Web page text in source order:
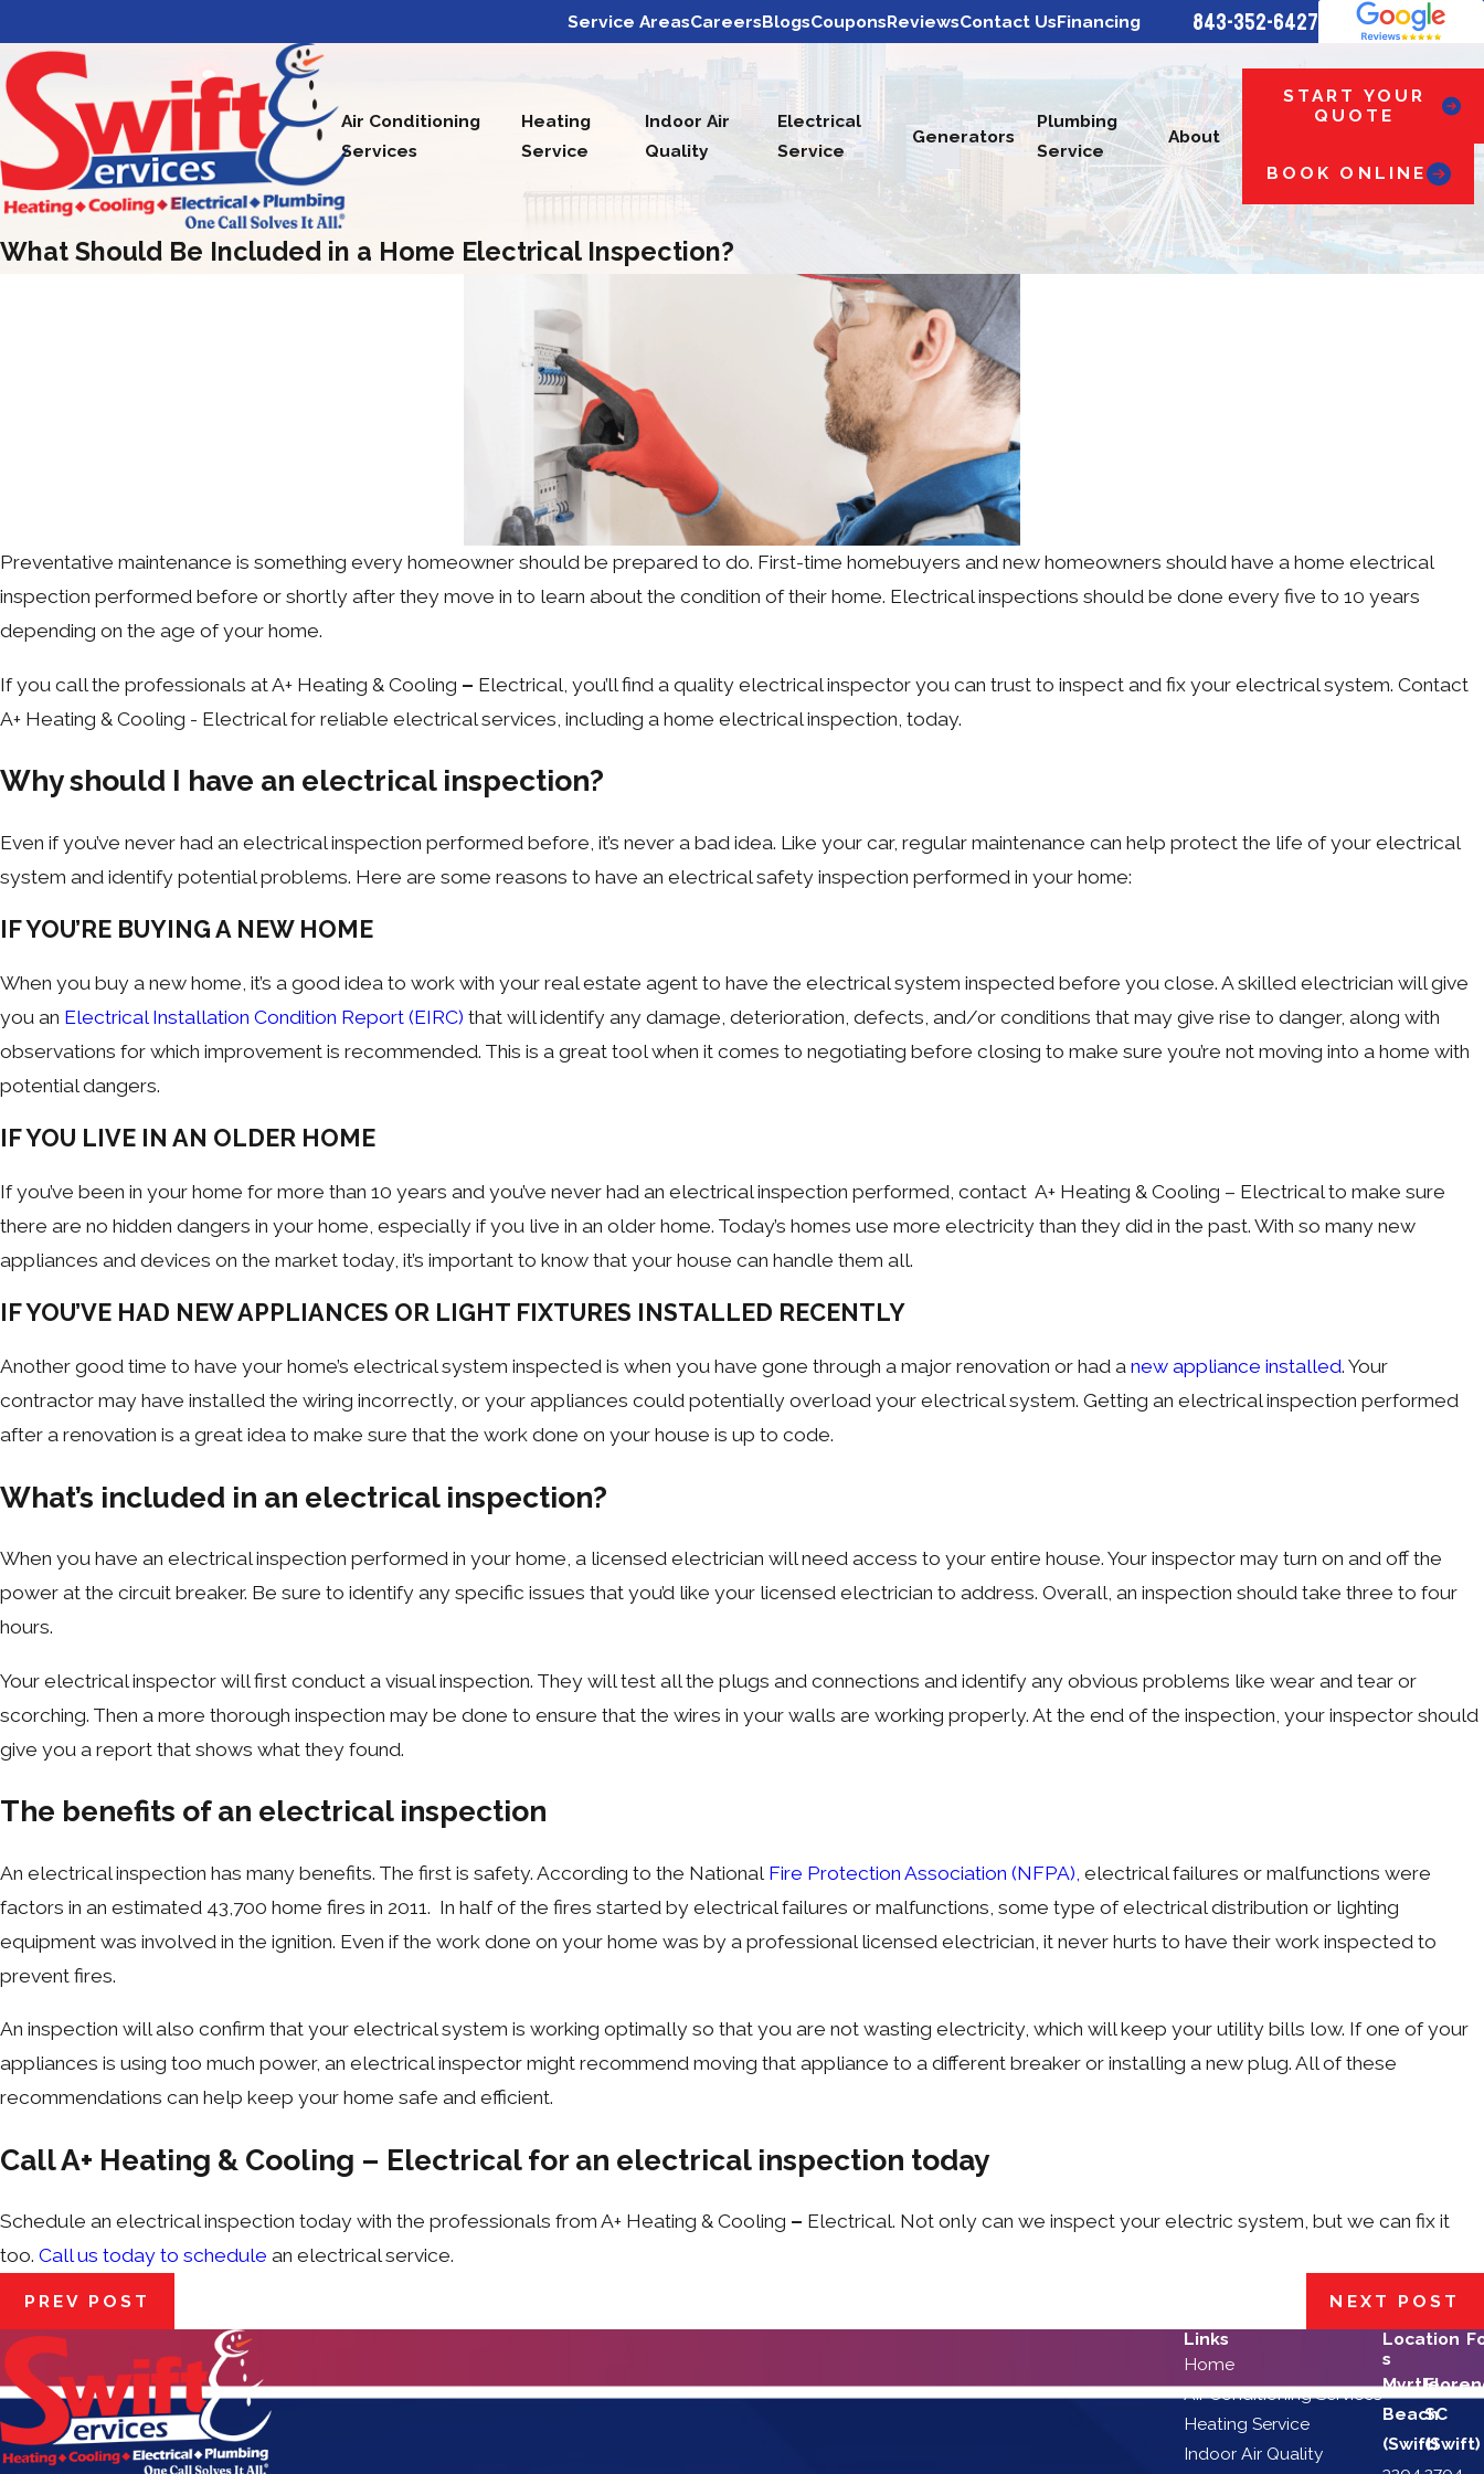
Service AreasCareersBlogsCouponsReviewsContact UsFinancing 843-352-6427
Air Conditioning
Services
Heating
Service
Indoor Air
Quality
Electrical
Service
Generators
Plumbing
Service
About
START YOUR
QUOTE
BOOK ONLINE
What Should Be Included in a Home Electrical Inspection?
Preventative maintenance is something every homeowner should be prepared to do. First-time homebuyers and new homeowners should have a home electrical
inspection performed before or shortly after they move in to learn about the condition of their home. Electrical inspections should be done every five to 10 years
depending on the age of your home.
If you call the professionals at A+ Heating & Cooling – Electrical, you’ll find a quality electrical inspector you can trust to inspect and fix your electrical system. Contact
A+ Heating & Cooling - Electrical for reliable electrical services, including a home electrical inspection, today.
Why should I have an electrical inspection?
Even if you’ve never had an electrical inspection performed before, it’s never a bad idea. Like your car, regular maintenance can help protect the life of your electrical
system and identify potential problems. Here are some reasons to have an electrical safety inspection performed in your home:
IF YOU’RE BUYING A NEW HOME
When you buy a new home, it’s a good idea to work with your real estate agent to have the electrical system inspected before you close. A skilled electrician will give
you an Electrical Installation Condition Report (EIRC) that will identify any damage, deterioration, defects, and/or conditions that may give rise to danger, along with
observations for which improvement is recommended. This is a great tool when it comes to negotiating before closing to make sure you’re not moving into a home with
potential dangers.
IF YOU LIVE IN AN OLDER HOME
If you’ve been in your home for more than 10 years and you’ve never had an electrical inspection performed, contact A+ Heating & Cooling – Electrical to make sure
there are no hidden dangers in your home, especially if you live in an older home. Today’s homes use more electricity than they did in the past. With so many new
appliances and devices on the market today, it’s important to know that your house can handle them all.
IF YOU’VE HAD NEW APPLIANCES OR LIGHT FIXTURES INSTALLED RECENTLY
Another good time to have your home’s electrical system inspected is when you have gone through a major renovation or had a new appliance installed. Your
contractor may have installed the wiring incorrectly, or your appliances could potentially overload your electrical system. Getting an electrical inspection performed
after a renovation is a great idea to make sure that the work done on your house is up to code.
What’s included in an electrical inspection?
When you have an electrical inspection performed in your home, a licensed electrician will need access to your entire house. Your inspector may turn on and off the
power at the circuit breaker. Be sure to identify any specific issues that you’d like your licensed electrician to address. Overall, an inspection should take three to four
hours.
Your electrical inspector will first conduct a visual inspection. They will test all the plugs and connections and identify any obvious problems like wear and tear or
scorching. Then a more thorough inspection may be done to ensure that the wires in your walls are working properly. At the end of the inspection, your inspector should
give you a report that shows what they found.
The benefits of an electrical inspection
An electrical inspection has many benefits. The first is safety. According to the National Fire Protection Association (NFPA), electrical failures or malfunctions were
factors in an estimated 43,700 home fires in 2011. In half of the fires started by electrical failures or malfunctions, some type of electrical distribution or lighting
equipment was involved in the ignition. Even if the work done on your home was by a professional licensed electrician, it never hurts to have their work inspected to
prevent fires.
An inspection will also confirm that your electrical system is working optimally so that you are not wasting electricity, which will keep your utility bills low. If one of your
appliances is using too much power, an electrical inspector might recommend moving that appliance to a different breaker or installing a new plug. All of these
recommendations can help keep your home safe and efficient.
Call A+ Heating & Cooling – Electrical for an electrical inspection today
Schedule an electrical inspection today with the professionals from A+ Heating & Cooling – Electrical. Not only can we inspect your electric system, but we can fix it
too. Call us today to schedule an electrical service.
PREV POST NEXT POST
Links
Home
Air Conditioning Services
Heating Service
Indoor Air Quality
Location
s
Myrtle
Beach
(Swift)
SC
(Swift)